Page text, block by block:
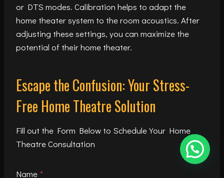
or DTS modes. Calibration helps to adapt the
home theater system to the room acoustics. After
adjusting these settings, you can maximize the
potential of their home theater.
Escape the Confusion: Your Stress-
Free Home Theatre Solution
Fill out the Form Below to Schedule Your Home
Theatre Consultation
Name *